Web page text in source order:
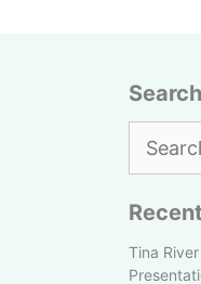
Search
for:
Tina